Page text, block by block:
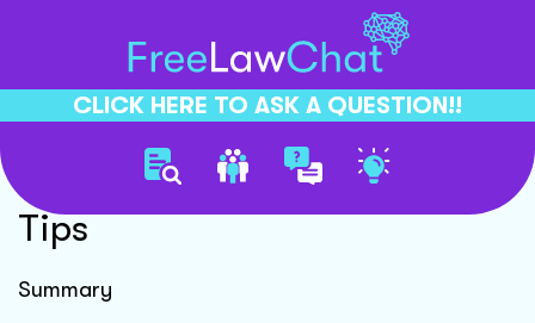
CLICK HERE TO ASK A QUESTION!!
Unlawful Eviction Defense
Tips
Summary